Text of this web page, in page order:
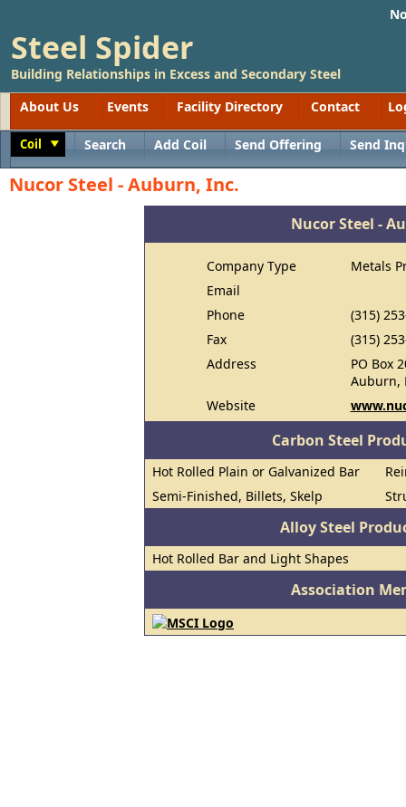
Steel Spider
Building Relationships in Excess and Secondary Steel
About Us
Events Facility Directory Contact
Coil Search Add Coil Send Offering Send
Nucor Steel - Auburn, Inc.
Nucor Steel -
Company Type
Metals
Email
Phone
(315)
Fax
(315)
Address
PO Box
Auburn,
Website
Carbon Steel
Hot Rolled Plain or Galvanized Bar
Semi-Finished, Billets, Skelp
Alloy Steel
Hot Rolled Bar and Light Shapes
Association